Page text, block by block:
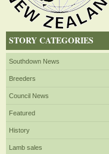
STORY CATEGORIES
Southdown News
Breeders
Council News
Featured
History
Lamb sales